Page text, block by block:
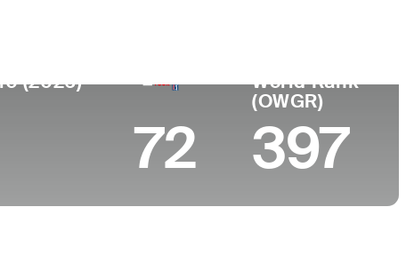
(2026)
72
World Rank
(OWGR)
397